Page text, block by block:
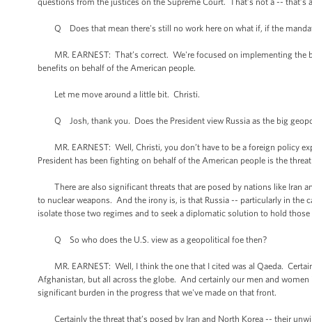
Q Does that mean there's still no work here on what if, if the
MR. EARNEST: That’s correct. We're focused on implementing the
benefits on behalf of the American people.
Let me move around a little bit. Christi.
Q Josh, thank you. Does the President view Russia as the big
MR. EARNEST: Well, Christi, you don’t have to be a foreign policy
President has been fighting on behalf of the American people is the
There are also significant threats that are posed by nations like Iran
to nuclear weapons. And the irony is, is that Russia -- particularly in the
isolate those two regimes and to seek a diplomatic solution to hold
Q So who does the U.S. view as a geopolitical foe then?
MR. EARNEST: Well, I think the one that I cited was al Qaeda.
Afghanistan, but all across the globe. And certainly our men and
significant burden in the progress that we've made on that front.
Certainly the threat that’s posed by Iran and North Korea -- their